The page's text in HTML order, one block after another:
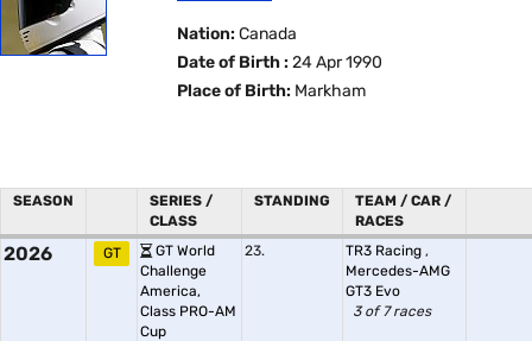
Nation: Canada
Date of Birth : 24 Apr 1990
Place of Birth: Markham
SEASON
SERIES /
CLASS
STANDING
TEAM / CAR /
RACES
2026 GT
GT World
Challenge
America,
Class PRO-AM
Cup
23. TR3 Racing ,
Mercedes-AMG
GT3 Evo
3 of 7 races